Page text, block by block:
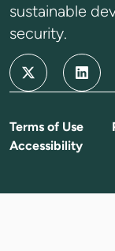
sustainable
security.
Terms of Use
Accessibility